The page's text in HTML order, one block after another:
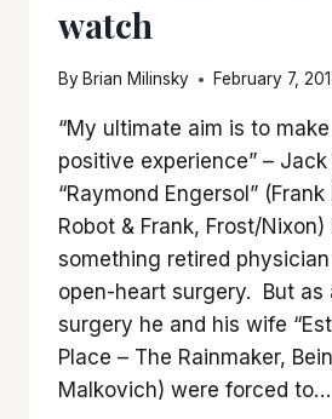
watch
By Brian Milinsky February 7,
“My ultimate aim is to
positive experience” – Jack
“Raymond Engersol”
Robot & Frank, Frost/
something retired
open-heart surgery. But as
surgery he and his wife
Place – The Rainmaker,
Malkovich) were forced to…